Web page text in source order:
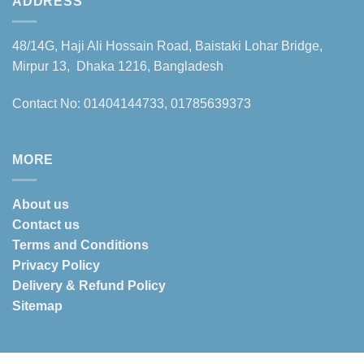
48/14G, Haji Ali Hossain Road, Baistaki Lohar Bridge,
Mirpur 13, Dhaka 1216, Bangladesh
Contact No: 01404144733, 01785639373
MORE
About us
Contact us
Terms and Conditions
Privacy Policy
Delivery & Refund Policy
Sitemap